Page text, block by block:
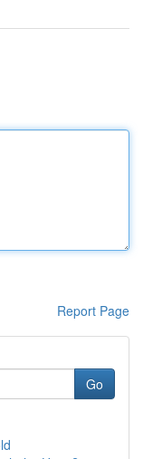
Report Page
Go